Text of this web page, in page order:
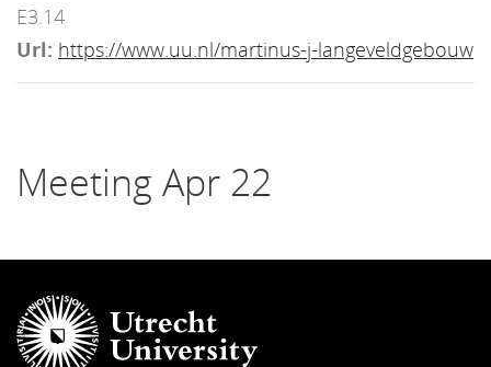
E3.14
Url: https://www.uu.nl/martinus-j-langeveldgebouw
Meeting Apr 22